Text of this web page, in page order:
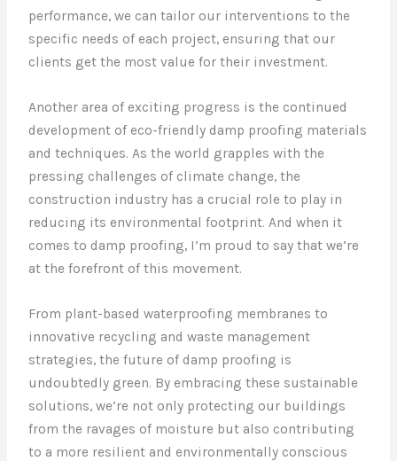
performance, we can tailor our interventions to the
specific needs of each project, ensuring that our
clients get the most value for their investment.
Another area of exciting progress is the continued
development of eco-friendly damp proofing materials
and techniques. As the world grapples with the
pressing challenges of climate change, the
construction industry has a crucial role to play in
reducing its environmental footprint. And when it
comes to damp proofing, I’m proud to say that we’re
at the forefront of this movement.
From plant-based waterproofing membranes to
innovative recycling and waste management
strategies, the future of damp proofing is
undoubtedly green. By embracing these sustainable
solutions, we’re not only protecting our buildings
from the ravages of moisture but also contributing
to a more resilient and environmentally conscious